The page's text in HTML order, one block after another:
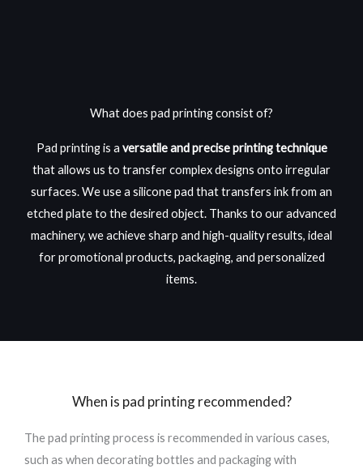
What does pad printing consist of?
Pad printingis a versatile and precise printing technique
that allows us to transfer complex designs onto irregular
surfaces. We use a silicone pad that transfers ink from an
etched plate to the desired object. Thanks to our advanced
machinery, we achieve sharp and high-quality results, ideal
for promotional products, packaging, and personalized
items.
When is pad printing recommended?
The pad printing process is recommended in various cases,
such as when decorating bottles and packaging with